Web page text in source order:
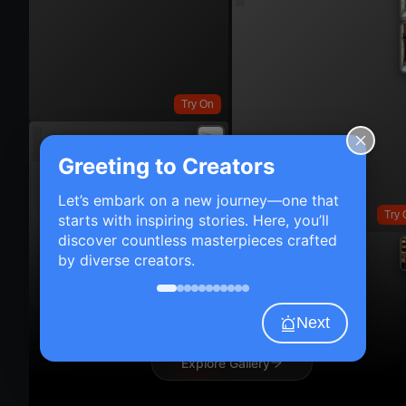
Try On
Try On
Try
Explore Gallery
Greeting to Creators
Let’s embark on a new journey—one that
starts with inspiring stories. Here, you’ll
discover countless masterpieces crafted
by diverse creators.
Next